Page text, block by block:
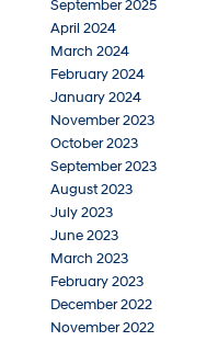
September 2025
April 2024
March 2024
February 2024
January 2024
November 2023
October 2023
September 2023
August 2023
July 2023
June 2023
March 2023
February 2023
December 2022
November 2022